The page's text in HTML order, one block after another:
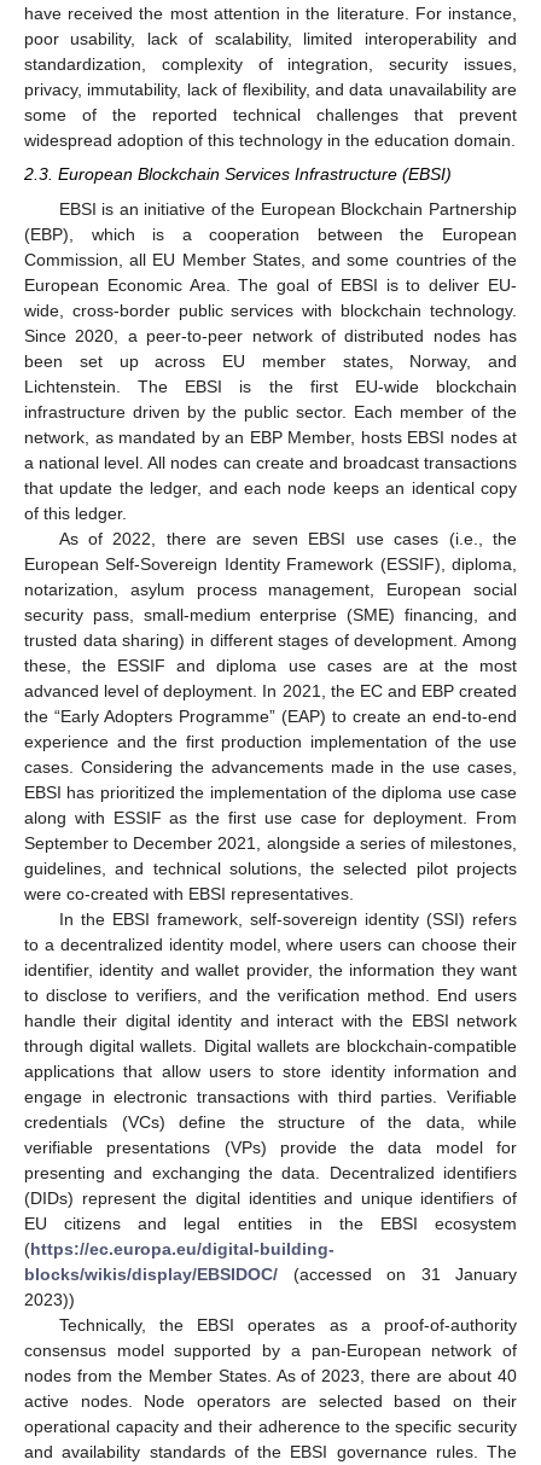
have received the most attention in the literature. For instance,
poor usability, lack of scalability, limited interoperability and
standardization, complexity of integration, security issues,
privacy, immutability, lack of flexibility, and data unavailability are
some of the reported technical challenges that prevent
widespread adoption of this technology in the education domain.
2.3. European Blockchain Services Infrastructure (EBSI)
EBSI is an initiative of the European Blockchain Partnership
(EBP), which is a cooperation between the European
Commission, all EU Member States, and some countries of the
European Economic Area. The goal of EBSI is to deliver EU-
wide, cross-border public services with blockchain technology.
Since 2020, a peer-to-peer network of distributed nodes has
been set up across EU member states, Norway, and
Lichtenstein. The EBSI is the first EU-wide blockchain
infrastructure driven by the public sector. Each member of the
network, as mandated by an EBP Member, hosts EBSI nodes at
a national level. All nodes can create and broadcast transactions
that update the ledger, and each node keeps an identical copy
of this ledger.
As of 2022, there are seven EBSI use cases (i.e., the
European Self-Sovereign Identity Framework (ESSIF), diploma,
notarization, asylum process management, European social
security pass, small-medium enterprise (SME) financing, and
trusted data sharing) in different stages of development. Among
these, the ESSIF and diploma use cases are at the most
advanced level of deployment. In 2021, the EC and EBP created
the “Early Adopters Programme” (EAP) to create an end-to-end
experience and the first production implementation of the use
cases. Considering the advancements made in the use cases,
EBSI has prioritized the implementation of the diploma use case
along with ESSIF as the first use case for deployment. From
September to December 2021, alongside a series of milestones,
guidelines, and technical solutions, the selected pilot projects
were co-created with EBSI representatives.
In the EBSI framework, self-sovereign identity (SSI) refers
to a decentralized identity model, where users can choose their
identifier, identity and wallet provider, the information they want
to disclose to verifiers, and the verification method. End users
handle their digital identity and interact with the EBSI network
through digital wallets. Digital wallets are blockchain-compatible
applications that allow users to store identity information and
engage in electronic transactions with third parties. Verifiable
credentials (VCs) define the structure of the data, while
verifiable presentations (VPs) provide the data model for
presenting and exchanging the data. Decentralized identifiers
(DIDs) represent the digital identities and unique identifiers of
EU citizens and legal entities in the EBSI ecosystem
(https://ec.europa.eu/digital-building-
blocks/wikis/display/EBSIDOC/ (accessed on 31 January
2023))
Technically, the EBSI operates as a proof-of-authority
consensus model supported by a pan-European network of
nodes from the Member States. As of 2023, there are about 40
active nodes. Node operators are selected based on their
operational capacity and their adherence to the specific security
and availability standards of the EBSI governance rules. The